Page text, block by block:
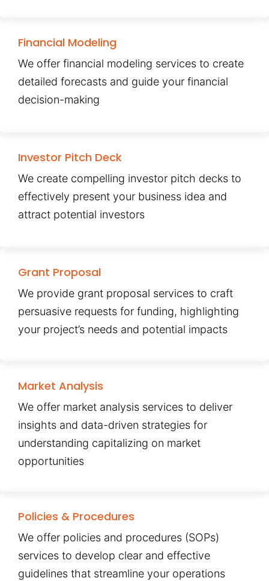
Financial Modeling
We offer financial modeling services to create
detailed forecasts and guide your financial
decision-making
Investor Pitch Deck
We create compelling investor pitch decks to
effectively present your business idea and
attract potential investors
Grant Proposal
We provide grant proposal services to craft
persuasive requests for funding, highlighting
your project’s needs and potential impacts
Market Analysis
We offer market analysis services to deliver
insights and data-driven strategies for
understanding capitalizing on market
opportunities
Policies & Procedures
We offer policies and procedures (SOPs)
services to develop clear and effective
guidelines that streamline your operations